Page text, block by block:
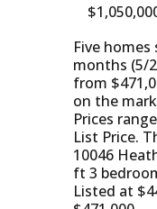
Five
months (5/
from
on the
Prices
List Price.
10046
ft 3
Listed at